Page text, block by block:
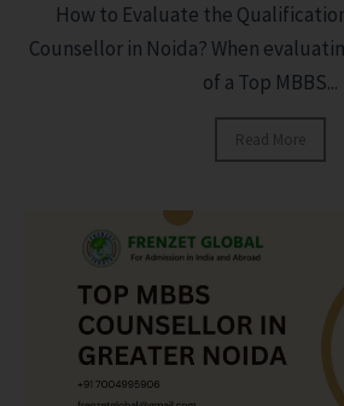
How to Evaluate the
Counsellor in Noida? When
of a Top MBBS...
Read More